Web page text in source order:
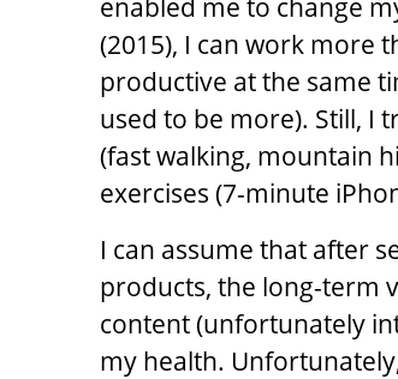
enabled me to change
(2015), I can work more
productive at the same
used to be more). Still, I
(fast walking, mountain
exercises (7-minute
I can assume that after
products, the long-term
content (unfortunately
my health.